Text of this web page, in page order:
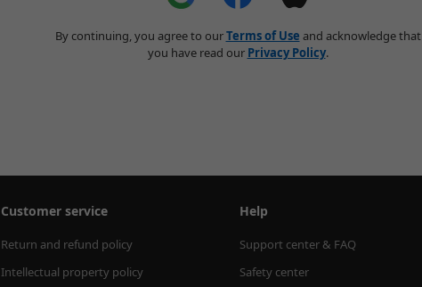
By continuing, you agree to ourTerms of Use and acknowledge that
you have read our Privacy Policy.
Customer service
Return and refund policy
Intellectual property policy
Help
Support center & FAQ
Safety center